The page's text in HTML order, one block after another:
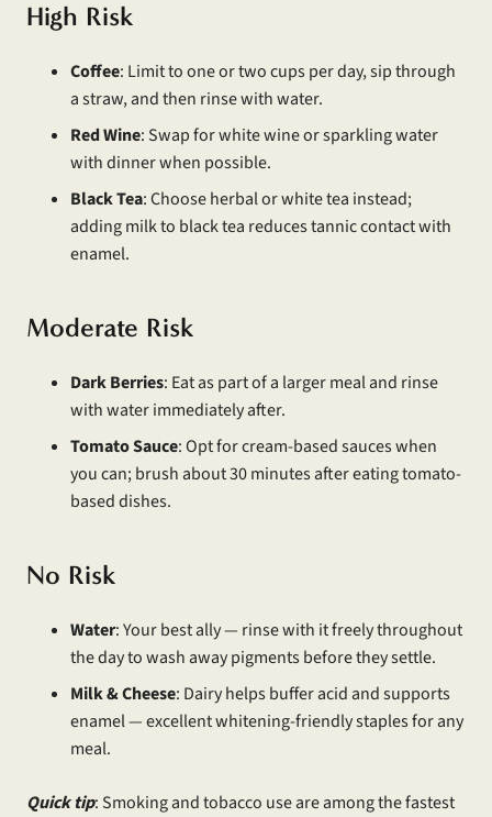
High Risk
Coffee: Limit to one or two cups per day, sip through
a straw, and then rinse with water.
Red Wine: Swap for white wine or sparkling water
with dinner when possible.
Black Tea: Choose herbal or white tea instead;
adding milk to black tea reduces tannic contact with
enamel.
Moderate Risk
Dark Berries: Eat as part of a larger meal and rinse
with water immediately after.
Tomato Sauce: Opt for cream-based sauces when
you can; brush about 30 minutes after eating tomato-
based dishes.
No Risk
Water: Your best ally — rinse with it freely throughout
the day to wash away pigments before they settle.
Milk & Cheese: Dairy helps buffer acid and supports
enamel — excellent whitening-friendly staples for any
meal.
Quick tip: Smoking and tobacco use are among the fastest